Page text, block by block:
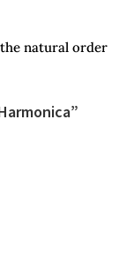
natural order